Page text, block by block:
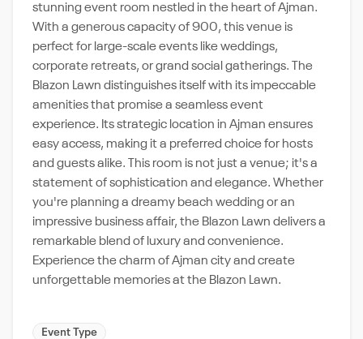
stunning event room nestled in the heart of Ajman.
With a generous capacity of 900, this venue is
perfect for large-scale events like weddings,
corporate retreats, or grand social gatherings. The
Blazon Lawn distinguishes itself with its impeccable
amenities that promise a seamless event
experience. Its strategic location in Ajman ensures
easy access, making it a preferred choice for hosts
and guests alike. This room is not just a venue; it's a
statement of sophistication and elegance. Whether
you're planning a dreamy beach wedding or an
impressive business affair, the Blazon Lawn delivers a
remarkable blend of luxury and convenience.
Experience the charm of Ajman city and create
unforgettable memories at the Blazon Lawn.
Event Type